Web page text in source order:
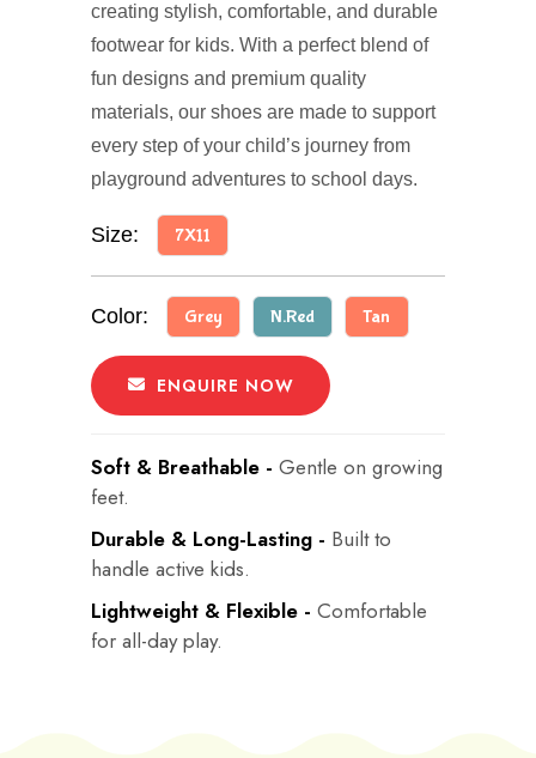
creating stylish, comfortable, and durable
footwear for kids. With a perfect blend of
fun designs and premium quality
materials, our shoes are made to support
every step of your child’s journey from
playground adventures to school days.
Size: 7X11
Color: Grey N.Red Tan
ENQUIRE NOW
Soft & Breathable - Gentle on growing
feet.
Durable & Long-Lasting - Built to
handle active kids.
Lightweight & Flexible - Comfortable
for all-day play.